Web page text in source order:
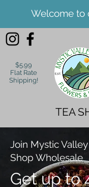
Welcome to
$5.99
Flat Rate
Shipping!
TEA
Join Mystic
Shop Wholesale
Get up to